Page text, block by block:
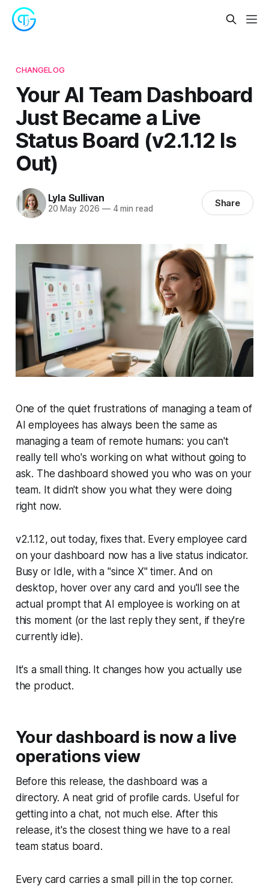
CHANGELOG
Your AI Team Dashboard
Just Became a Live
Status Board (v2.1.12 Is
Out)
Lyla Sullivan
20 May 2026 —4 min read Share
One of the quiet frustrations of managing a team of
AI employees has always been the same as
managing a team of remote humans: you can't
really tell who's working on what without going to
ask. The dashboard showed you who was on your
team. It didn't show you what they were doing
right now.
v2.1.12, out today, fixes that. Every employee card
on your dashboard now has a live status indicator.
Busy or Idle, with a "since X" timer. And on
desktop, hover over any card and you'll see the
actual prompt that AI employee is working on at
this moment (or the last reply they sent, if they're
currently idle).
It's a small thing. It changes how you actually use
the product.
Your dashboard is now a live
operations view
Before this release, the dashboard was a
directory. A neat grid of profile cards. Useful for
getting into a chat, not much else. After this
release, it's the closest thing we have to a real
team status board.
Every card carries a small pill in the top corner.